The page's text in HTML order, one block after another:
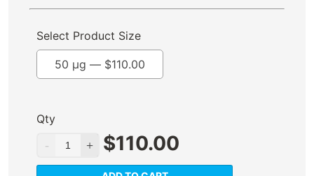
Select Product Size
50 µg — $110.00
Qty
$110.00